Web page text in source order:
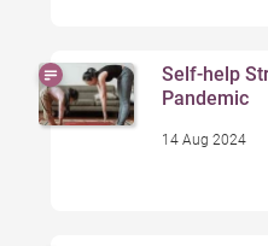
Self-help
Pandemic
14 Aug 2024